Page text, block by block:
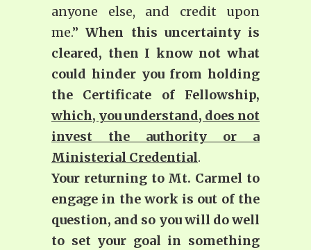
anyone else, and credit upon
me.”When this uncertainty is
cleared, then I know not what
could hinder you from holding
the Certificate of Fellowship,
which, you understand, does not
invest the authority or a
Ministerial Credential.
Your returning to Mt. Carmel to
engage in the work is out of the
question, and so you will do well
to set your goal in something